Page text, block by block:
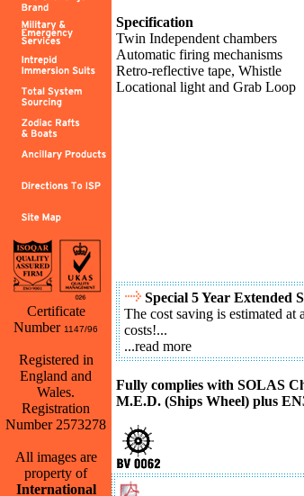
Certificate
Number 1147/96
Registered in
England and
Wales.
Registration
Number 2573278
All images are
property of
International
Specification
Twin Independent chambers
Automatic firing mechanisms
Retro-reflective tape, Whistle
Locational light and Grab Loop
Special 5 Year Extended
The cost saving is estimated
costs!...
...read more
Fully complies with SOLAS
M.E.D. (Ships Wheel) plus